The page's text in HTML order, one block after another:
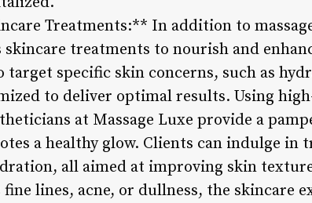
Treatments:** In addition to
treatments to nourish and
target specific skin concerns, such as
to deliver optimal results. Using
at Massage Luxe provide a
a healthy glow. Clients can indulge
all aimed at improving skin texture
lines, acne, or dullness, the skincare